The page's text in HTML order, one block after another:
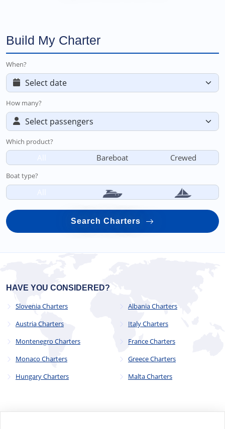
Build My Charter
When?
How many?
Which product?
Bareboat Crewed
Boat type?
Search Charters
HAVE YOU CONSIDERED?
Slovenia Charters
Austria Charters
Montenegro Charters
Monaco Charters
Hungary Charters
Albania Charters
Italy Charters
France Charters
Greece Charters
Malta Charters